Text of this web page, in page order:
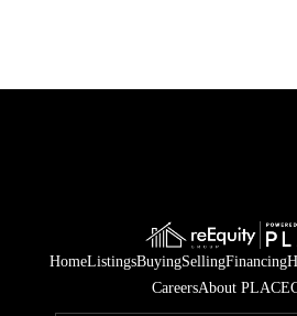
HomeListingsBuyingSellingFinancing
CareersAbout PLACE